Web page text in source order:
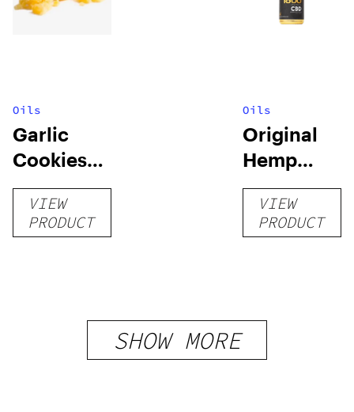
Oils
Garlic
Cookies
Crumble
VIEW
PRODUCT
Oils
Original
Hemp
Tincture
VIEW
PRODUCT
SHOW MORE